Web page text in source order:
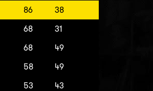
86
38
68
31
68
49
58
49
53
43